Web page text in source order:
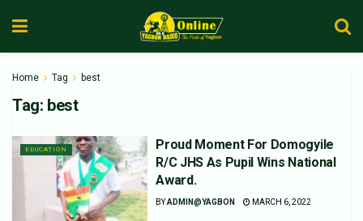
Home Tag best
Tag: best
EDUCATION
Proud Moment For Domogyile
R/C JHS As Pupil Wins National
Award.
BYADMIN@YAGBON MARCH 6, 2022